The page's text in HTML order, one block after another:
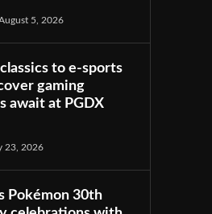
5, 2026
to e-sports
gaming
await at PGDX
23, 2026
Pokémon 30th